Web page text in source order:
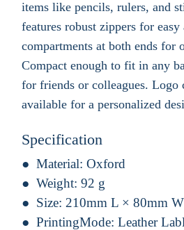
items like pencils, rulers, and
features robust zippers for easy
compartments at both ends for
Compact enough to fit in any
for friends or colleagues. Logo
available for a personalized
Specification
Material: Oxford
Weight: 92 g
Size: 210mm L × 80mm
PrintingMode: Leather